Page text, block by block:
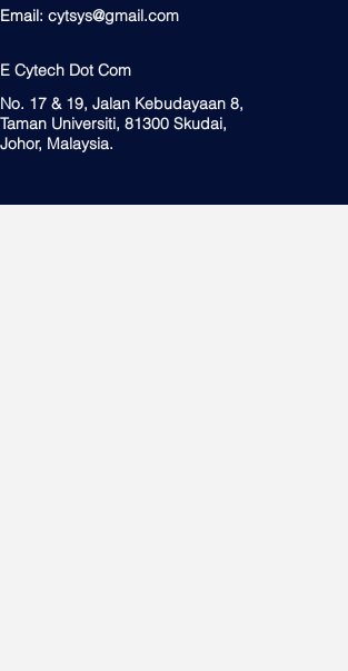
Email: cytsys@gmail.com
E Cytech Dot Com
No. 17 & 19, Jalan Kebudayaan 8,
Taman Universiti, 81300 Skudai,
Johor, Malaysia.